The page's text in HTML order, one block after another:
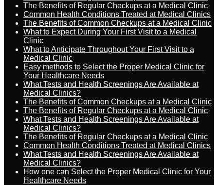
The Benefits of Regular Checkups at a Medical Clinic
Common Health Conditions Treated at Medical Clinics
The Benefits of Common Checkups at a Medical Clinic
What to Expect During Your First Visit to a Medical
Clinic
What to Anticipate Throughout Your First Visit to a
Medical Clinic
Easy methods to Select the Proper Medical Clinic for
Your Healthcare Needs
What Tests and Health Screenings Are Available at
Medical Clinics?
The Benefits of Common Checkups at a Medical Clinic
The Benefits of Regular Checkups at a Medical Clinic
What Tests and Health Screenings Are Available at
Medical Clinics?
The Benefits of Regular Checkups at a Medical Clinic
Common Health Conditions Treated at Medical Clinics
What Tests and Health Screenings Are Available at
Medical Clinics?
How one can Select the Proper Medical Clinic for Your
Healthcare Needs